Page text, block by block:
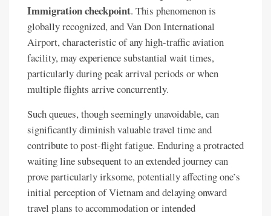
Immigration checkpoint. This phenomenon is
globally recognized, and Van Don International
Airport, characteristic of any high-traffic aviation
facility, may experience substantial wait times,
particularly during peak arrival periods or when
multiple flights arrive concurrently.
Such queues, though seemingly unavoidable, can
significantly diminish valuable travel time and
contribute to post-flight fatigue. Enduring a protracted
waiting line subsequent to an extended journey can
prove particularly irksome, potentially affecting one’s
initial perception of Vietnam and delaying onward
travel plans to accommodation or intended